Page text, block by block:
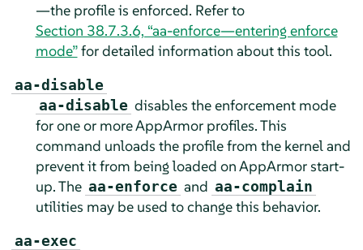
—the profile is enforced. Refer to
Section 38.7.3.6, “aa-enforce—entering enforce
mode”for detailed information about this tool.
aa-disable
aa-disable disables the enforcement mode
for one or moreAppArmorprofiles. This
command unloads the profile from the kernel and
prevent it from being loaded onAppArmorstart-
up. The aa-enforce and aa-complain
utilities may be used to change this behavior.
aa-exec